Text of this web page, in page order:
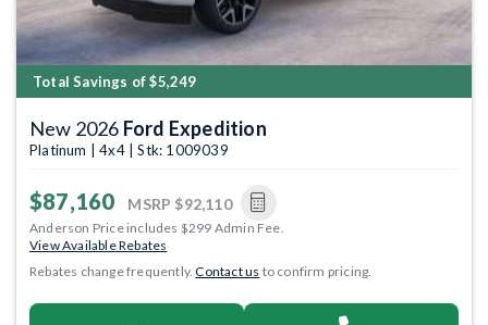
Total Savings of $5,249
New 2026 Ford Expedition
Platinum | 4x4 | Stk: 1009039
$87,160 MSRP $92,110
Anderson Price includes $299 Admin Fee.
View Available Rebates
Rebates change frequently.Contact us to confirm pricing.